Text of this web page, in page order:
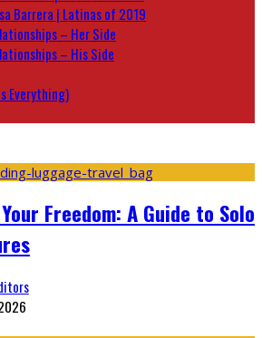
Barrera | Latinas of 2019
– Her Side
– His Side
Everything)
Freedom: A Guide to Solo